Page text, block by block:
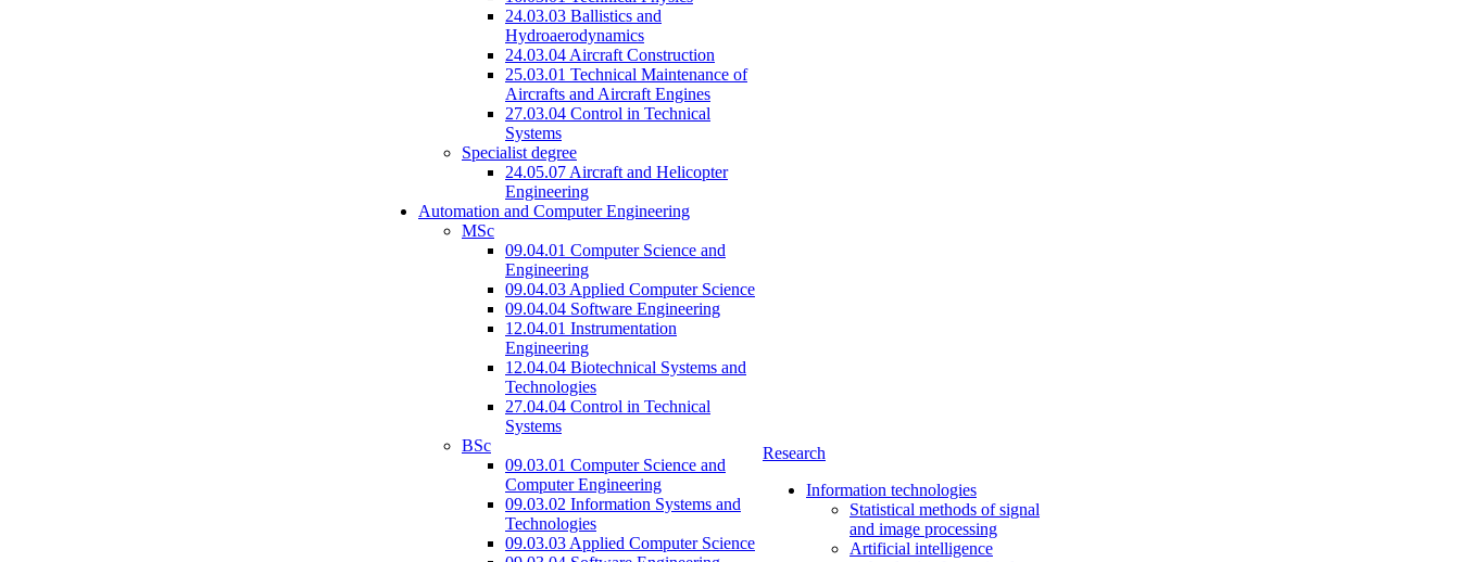
24.03.03 Ballistics and
Hydroaerodynamics
24.03.04 Aircraft Construction
25.03.01 Technical Maintenance of
Aircrafts and Aircraft Engines
27.03.04 Control in Technical
Systems
Specialist degree
24.05.07 Aircraft and Helicopter
Engineering
Automation and Computer Engineering
MSc
09.04.01 Computer Science and
Engineering
09.04.03 Applied Computer Science
09.04.04 Software Engineering
12.04.01 Instrumentation
Engineering
12.04.04 Biotechnical Systems and
Technologies
27.04.04 Control in Technical
Systems
BSc
09.03.01 Computer Science and
Computer Engineering
09.03.02 Information Systems and
Technologies
09.03.03 Applied Computer Science
Research
Information technologies
Statistical methods of signal
and image processing
Artificial intelligence